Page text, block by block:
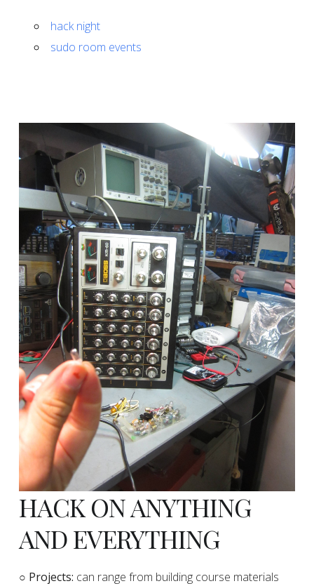
hack night
sudo room events
HACK ON ANYTHING
AND EVERYTHING
​○ Projects: can range from building course materials